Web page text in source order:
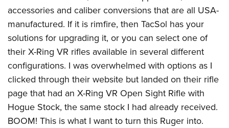
accessories and caliber conversions that are all USA-
manufactured. If it is rimfire, then TacSol has your
solutions for upgrading it, or you can select one of
their X-Ring VR rifles available in several different
configurations. I was overwhelmed with options as I
clicked through their website but landed on their rifle
page that had an X-Ring VR Open Sight Rifle with
Hogue Stock, the same stock I had already received.
BOOM! This is what I want to turn this Ruger into.